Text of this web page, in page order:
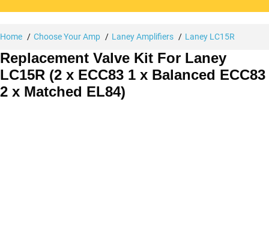
Home Choose Your Amp Laney Amplifiers Laney LC15R
Replacement Valve Kit For Laney
LC15R (2 x ECC83 1 x Balanced ECC83
2 x Matched EL84)